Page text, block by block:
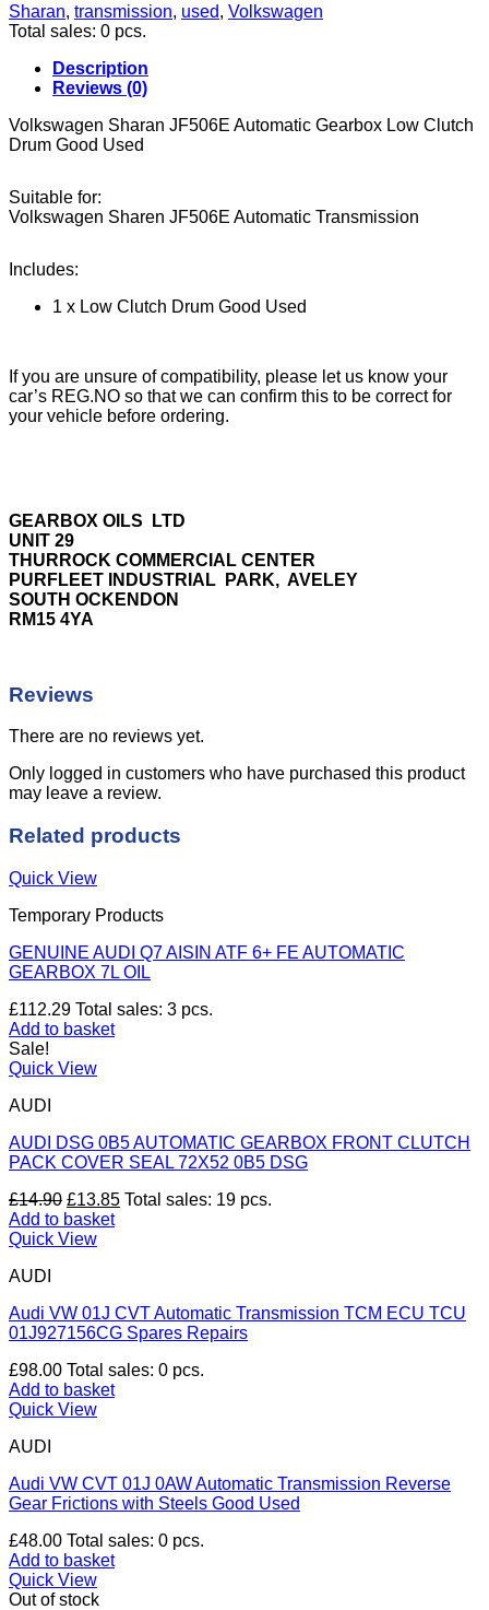
Clutch
Drum
Good
Used
quantity
Sharan, transmission, used, Volkswagen
Total sales: 0 pcs.
Description
Reviews (0)
Volkswagen Sharan JF506E Automatic Gearbox Low Clutch
Drum Good Used
Suitable for:
Volkswagen Sharen JF506E Automatic Transmission
Includes:
1 x Low Clutch Drum Good Used
If you are unsure of compatibility, please let us know your
car’s REG.NO so that we can confirm this to be correct for
your vehicle before ordering.
GEARBOX OILS LTD
UNIT 29
THURROCK COMMERCIAL CENTER
PURFLEET INDUSTRIAL PARK, AVELEY
SOUTH OCKENDON
RM15 4YA
Reviews
There are no reviews yet.
Only logged in customers who have purchased this product
may leave a review.
Related products
Quick View
Temporary Products
GENUINE AUDI Q7 AISIN ATF 6+ FE AUTOMATIC
GEARBOX 7L OIL
£112.29 Total sales: 3 pcs.
Add to basket
Sale!
Quick View
AUDI
AUDI DSG 0B5 AUTOMATIC GEARBOX FRONT CLUTCH
PACK COVER SEAL 72X52 0B5 DSG
£14.90 Original
price
was:
£13.85Current
Total sales: 19 pcs.
Add to basket
Quick View
AUDI
Audi VW 01J CVT Automatic Transmission TCM ECU TCU
01J927156CG Spares Repairs
£98.00 Total sales: 0 pcs.
Add to basket
Quick View
AUDI
Audi VW CVT 01J 0AW Automatic Transmission Reverse
Gear Frictions with Steels Good Used
£48.00 Total sales: 0 pcs.
Add to basket
Quick View
Out of stock